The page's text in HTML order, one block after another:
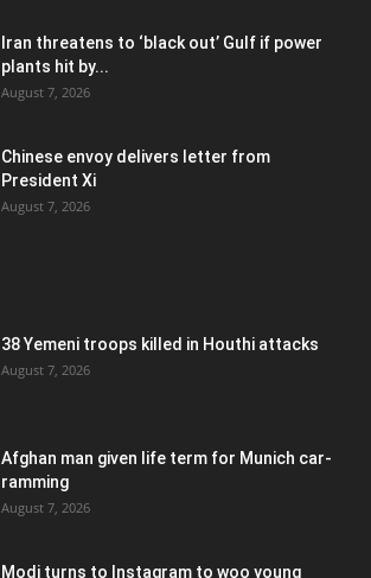
Iran threatens to ‘black out’ Gulf if power
plants hit by...
August 7, 2026
Chinese envoy delivers letter from
President Xi
August 7, 2026
38 Yemeni troops killed in Houthi attacks
August 7, 2026
Afghan man given life term for Munich car-
ramming
August 7, 2026
Modi turns to Instagram to woo young